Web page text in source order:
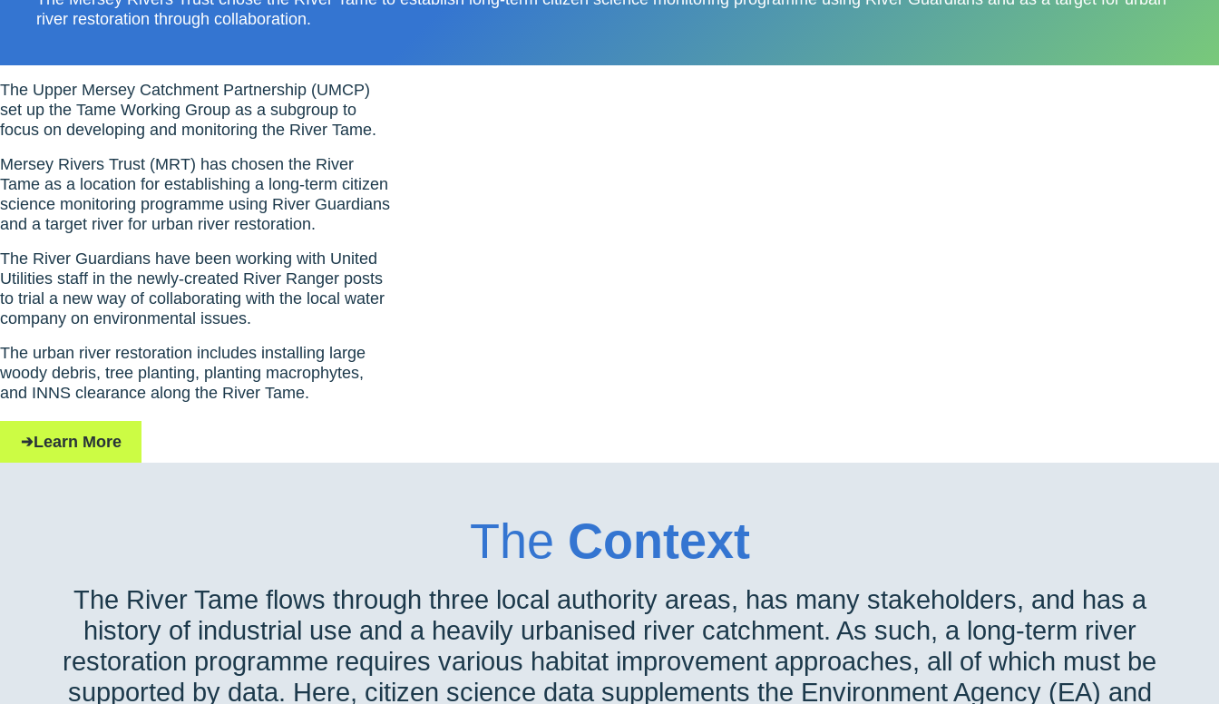
river restoration through collaboration.
The Upper Mersey Catchment Partnership (UMCP)
set up the Tame Working Group as a subgroup to
focus on developing and monitoring the River Tame.
Mersey Rivers Trust (MRT) has chosen the River
Tame as a location for establishing a long-term citizen
science monitoring programme using River Guardians
and a target river for urban river restoration.
The River Guardians have been working with United
Utilities staff in the newly-created River Ranger posts
to trial a new way of collaborating with the local water
company on environmental issues.
The urban river restoration includes installing large
woody debris, tree planting, planting macrophytes,
and INNS clearance along the River Tame.
Learn More
The Context
The River Tame flows through three local authority areas, has many stakeholders, and has a
history of industrial use and a heavily urbanised river catchment. As such, a long-term river
restoration programme requires various habitat improvement approaches, all of which must be
supported by data. Here, citizen science data supplements the Environment Agency (EA) and